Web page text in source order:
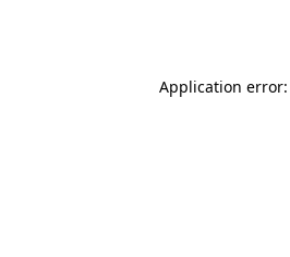
Application